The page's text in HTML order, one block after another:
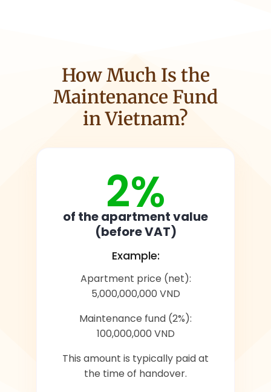
How Much Is the
Maintenance Fund
in Vietnam?
2%
of the apartment value
(before VAT)
Example:
Apartment price (net):
5,000,000,000 VND
Maintenance fund (2%):
100,000,000 VND
This amount is typically paid at
the time of handover.